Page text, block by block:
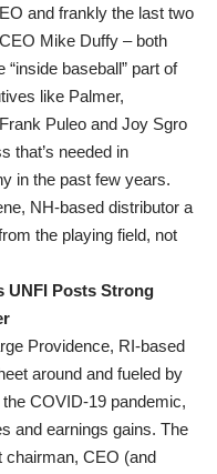
and frankly the last two
Mike Duffy – both
baseball” part of
like Palmer,
Puleo and Joy Sgro
that’s needed in
in the past few years.
NH-based distributor a
the playing field, not
UNFI Posts Strong
Providence, RI-based
around and fueled by
COVID-19 pandemic,
and earnings gains. The
chairman, CEO (and